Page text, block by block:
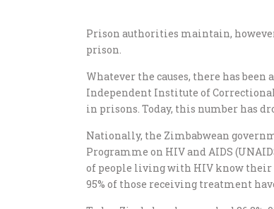
Prison authorities maintain,
prison.
Whatever the causes, there has
Independent Institute of
in prisons. Today, this number has
Nationally, the Zimbabwean
Programme on HIV and AIDS
of people living with HIV know their
95% of those receiving treatment